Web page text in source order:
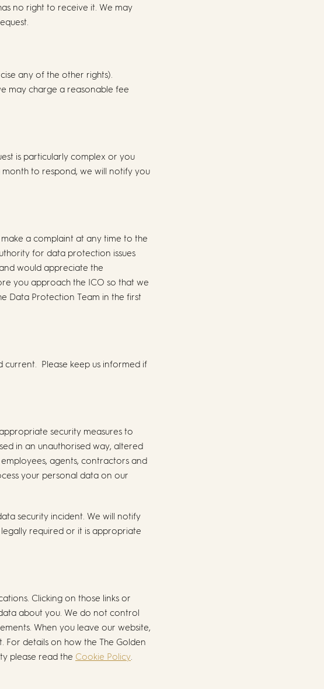
no right to receive it. We may
any of the other rights).
may charge a reasonable fee
is particularly complex or you
month to respond, we will notify you
a complaint at any time to the
for data protection issues
would appreciate the
you approach the ICO so that we
Data Protection Team in the first
current. Please keep us informed if
security measures to
in an unauthorised way, altered
agents, contractors and
your personal data on our
security incident. We will notify
required or it is appropriate
Clicking on those links or
about you. We do not control
When you leave our website,
details on how the The Golden
please read the Cookie Policy.